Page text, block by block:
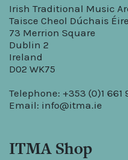
Irish Traditional Music
Taisce Cheol Dúchais
73 Merrion Square
Dublin 2
Ireland
D02 WK75
Telephone: +353 (0)1 661
Email: info@itma.ie
ITMA Shop